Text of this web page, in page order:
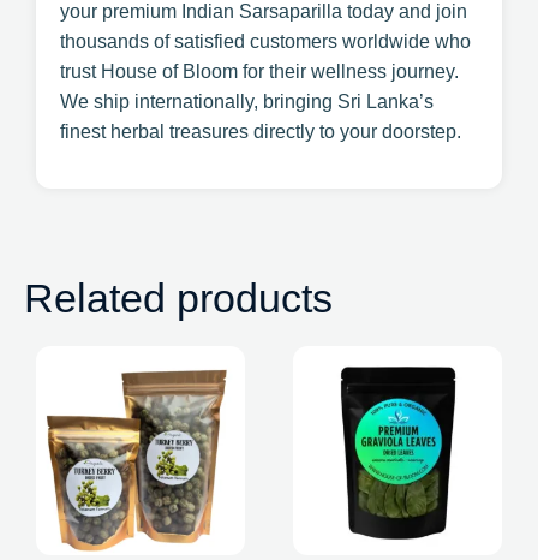
your premium Indian Sarsaparilla today and join
thousands of satisfied customers worldwide who
trust House of Bloom for their wellness journey.
We ship internationally, bringing Sri Lanka’s
finest herbal treasures directly to your doorstep.
Related products